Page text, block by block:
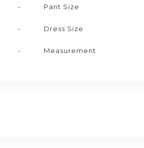
-
-
-
Pant Size
Dress Size
Measurement